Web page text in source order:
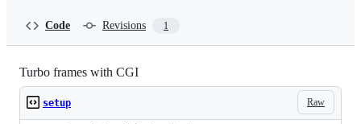
Code Revisions 1
Turbo frames with CGI
Raw
setup